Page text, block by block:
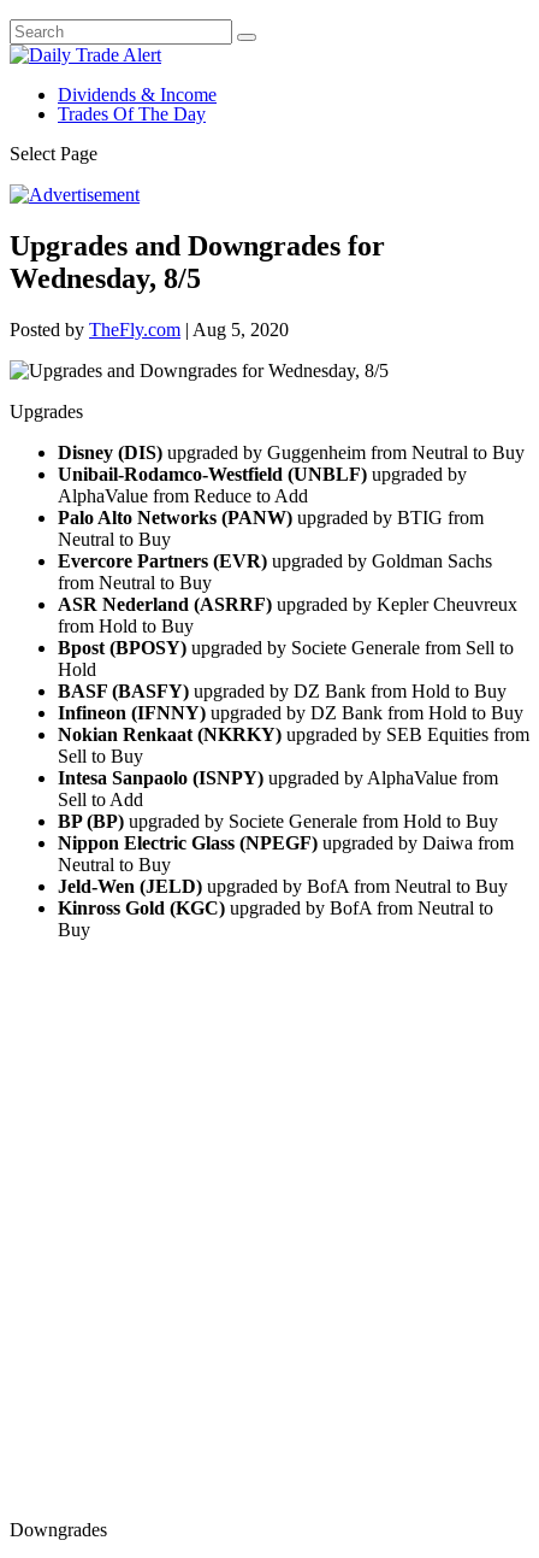
Dividends & Income
Trades Of The Day
Select Page
Upgrades and Downgrades for
Wednesday, 8/5
Posted by TheFly.com | Aug 5, 2020
Upgrades
Disney (DIS) upgraded by Guggenheim from Neutral to Buy
Unibail-Rodamco-Westfield (UNBLF) upgraded by
AlphaValue from Reduce to Add
Palo Alto Networks (PANW) upgraded by BTIG from
Neutral to Buy
Evercore Partners (EVR) upgraded by Goldman Sachs
from Neutral to Buy
ASR Nederland (ASRRF) upgraded by Kepler Cheuvreux
from Hold to Buy
Bpost (BPOSY) upgraded by Societe Generale from Sell to
Hold
BASF (BASFY) upgraded by DZ Bank from Hold to Buy
Infineon (IFNNY) upgraded by DZ Bank from Hold to Buy
Nokian Renkaat (NKRKY) upgraded by SEB Equities from
Sell to Buy
Intesa Sanpaolo (ISNPY) upgraded by AlphaValue from
Sell to Add
BP (BP) upgraded by Societe Generale from Hold to Buy
Nippon Electric Glass (NPEGF) upgraded by Daiwa from
Neutral to Buy
Jeld-Wen (JELD) upgraded by BofA from Neutral to Buy
Kinross Gold (KGC) upgraded by BofA from Neutral to
Buy
Downgrades